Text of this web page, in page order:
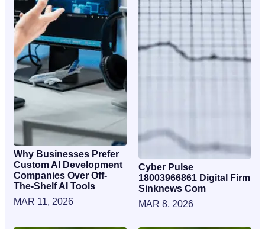
Why Businesses Prefer
Custom AI Development
Companies Over Off-
The-Shelf AI Tools
MAR 11, 2026
Cyber Pulse
18003966861 Digital Firm
Sinknews Com
MAR 8, 2026